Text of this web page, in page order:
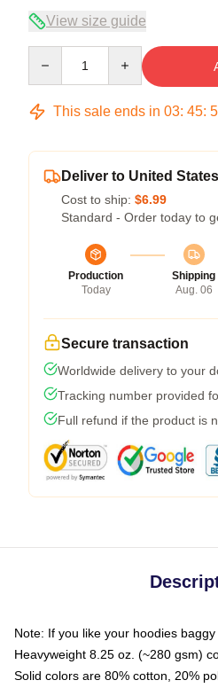
View size guide
This sale ends in 03: 45:
Deliver to United States
Cost to ship: $6.99
Standard - Order today to
Production
Today
Shipping
Aug. 06
Secure transaction
Worldwide delivery to your
Tracking number provided
Full refund if the product is
Note: If you like your hoodies
Heavyweight 8.25 oz. (~280 gsm)
Solid colors are 80% cotton, 20%